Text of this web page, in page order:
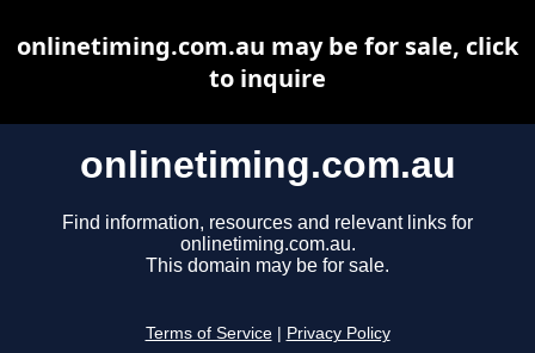
onlinetiming.com.au
Find information, resources and relevant links for
onlinetiming.com.au.
This domain may be for sale.
Terms of Service Privacy Policy
onlinetiming.com.au may be for sale, click
to inquire